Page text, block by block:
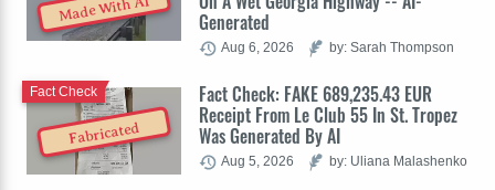
Made With AI Generated
Aug 6, 2026 by: Sarah Thompson
Fabricated
Fact Check: FAKE 689,235.43 EUR
Receipt From Le Club 55 In St. Tropez
Was Generated By AI
Fact Check
Aug 5, 2026 by: Uliana Malashenko